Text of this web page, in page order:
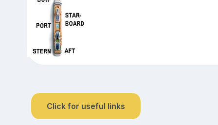
Click for useful links